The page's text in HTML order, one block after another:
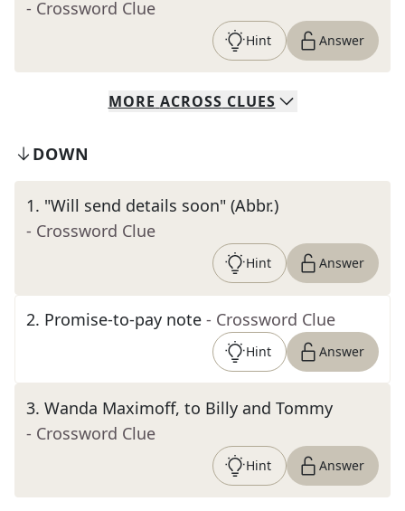
- Crossword Clue
Hint Answer
MORE ACROSS CLUES
DOWN
1. "Will send details soon" (Abbr.)
- Crossword Clue
Hint Answer
2. Promise-to-pay note - Crossword Clue
Hint Answer
3. Wanda Maximoff, to Billy and Tommy
- Crossword Clue
Hint Answer